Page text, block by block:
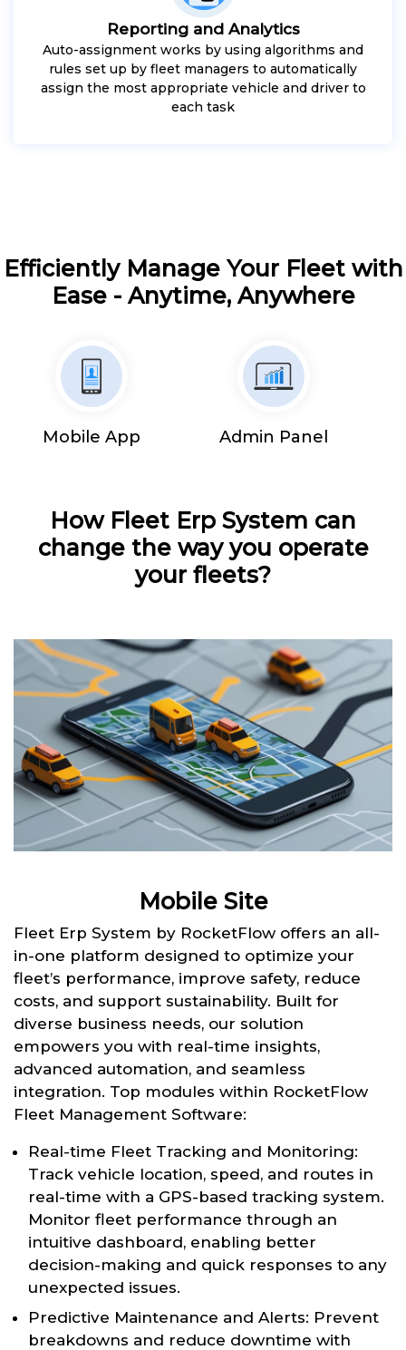
Reporting and Analytics
Auto-assignment works by using algorithms and
rules set up by fleet managers to automatically
assign the most appropriate vehicle and driver to
each task
Efficiently Manage Your Fleet with
Ease - Anytime, Anywhere
Mobile App Admin Panel
How Fleet Erp System can
change the way you operate
your fleets?
Mobile Site
Fleet Erp System by RocketFlow offers an all-
in-one platform designed to optimize your
fleet’s performance, improve safety, reduce
costs, and support sustainability. Built for
diverse business needs, our solution
empowers you with real-time insights,
advanced automation, and seamless
integration. Top modules within RocketFlow
Fleet Management Software:
Real-time Fleet Tracking and Monitoring:
Track vehicle location, speed, and routes in
real-time with a GPS-based tracking system.
Monitor fleet performance through an
intuitive dashboard, enabling better
decision-making and quick responses to any
unexpected issues.
Predictive Maintenance and Alerts: Prevent
breakdowns and reduce downtime with